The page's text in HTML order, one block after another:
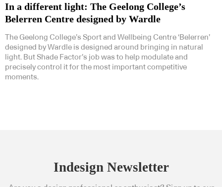
In a different light: The Geelong College’s
Belerren Centre designed by Wardle
The Geelong College’s Sport and Wellbeing Centre ‘Belerren’
designed by Wardle is designed around bringing in natural
light. But Shade Factor’s job was to help modulate and
precisely control it for the most important competitive
moments.
Indesign Newsletter